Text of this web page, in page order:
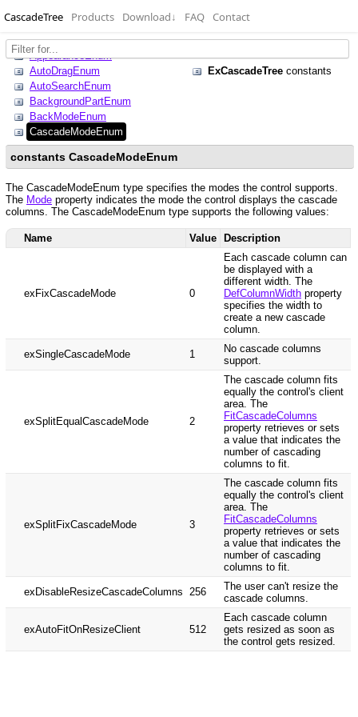
CascadeTree Products Download↓ FAQ Contact